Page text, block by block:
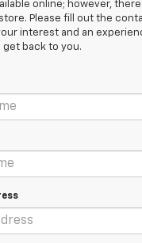
online; however, there
Please fill out the
interest and an
get back to you.